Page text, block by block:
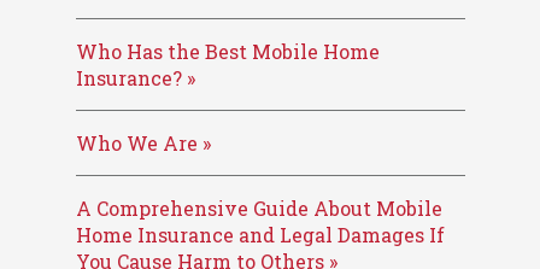
Who Has the Best Mobile Home
Insurance? »
Who We Are »
A Comprehensive Guide About Mobile
Home Insurance and Legal Damages If
You Cause Harm to Others »